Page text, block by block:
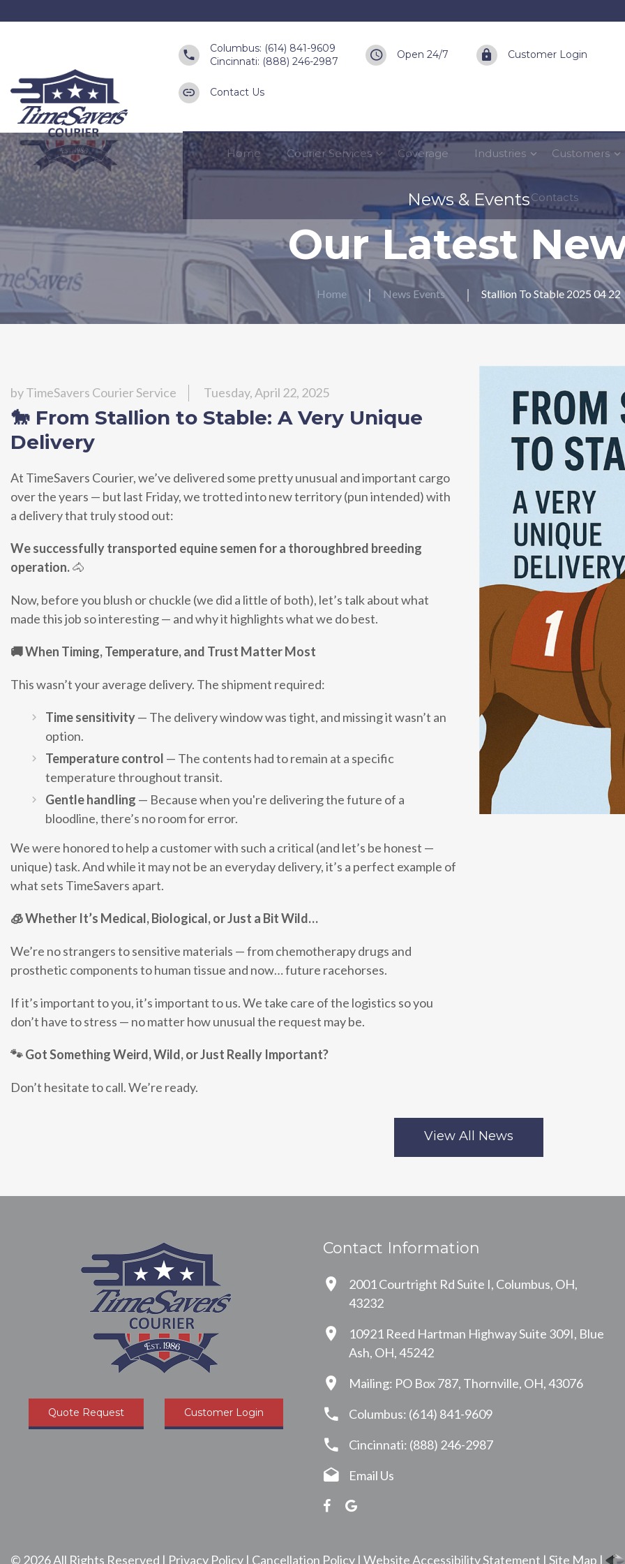
Columbus: (614) 841-9609
Cincinnati: (888) 246-2987
Open 24/7 Customer Login
Contact Us
Home Courier Services Coverage Industries Customers
Contacts
News & Events
Our Latest
Home News Events Stallion To Stable 2025 04 22
byTimeSavers Courier Service Tuesday, April 22, 2025
🐎 From Stallion to Stable: A Very Unique
Delivery
At TimeSavers Courier, we’ve delivered some pretty unusual and important cargo
over the years — but last Friday, we trotted into new territory (pun intended) with
a delivery that truly stood out:
We successfully transported equine semen for a thoroughbred breeding
operation.🐴
Now, before you blush or chuckle (we did a little of both), let’s talk about what
made this job so interesting — and why it highlights what we do best.
🚚When Timing, Temperature, and Trust Matter Most
This wasn’t your average delivery. The shipment required:
Time sensitivity— The delivery window was tight, and missing it wasn’t an
option.
Temperature control — The contents had to remain at a specific
temperature throughout transit.
Gentle handling — Because when you're delivering the future of a
bloodline, there’s no room for error.
We were honored to help a customer with such a critical (and let’s be honest —
unique) task. And while it may not be an everyday delivery, it’s a perfect example of
what sets TimeSavers apart.
🧊Whether It’s Medical, Biological, or Just a Bit Wild…
We’re no strangers to sensitive materials — from chemotherapy drugs and
prosthetic components to human tissue and now… future racehorses.
If it’s important to you, it’s important to us. We take care of the logistics so you
don’t have to stress — no matter how unusual the request may be.
🐾Got Something Weird, Wild, or Just Really Important?
Don’t hesitate to call. We’re ready.
View All News
Contact Information
2001 Courtright Rd Suite I, Columbus, OH,
43232
10921 Reed Hartman Highway Suite 309I, Blue
Ash, OH, 45242
Mailing: PO Box 787, Thornville, OH, 43076
Columbus: (614) 841-9609
Cincinnati: (888) 246-2987
Email Us
Quote Request Customer Login
© 2026All Rights Reserved | Privacy Policy | Cancellation Policy | Website Accessibility Statement | Site Map |